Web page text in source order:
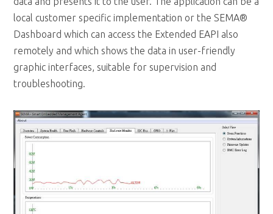
remotely and which shows the data in user-friendly
graphic interfaces, suitable for supervision and
troubleshooting.